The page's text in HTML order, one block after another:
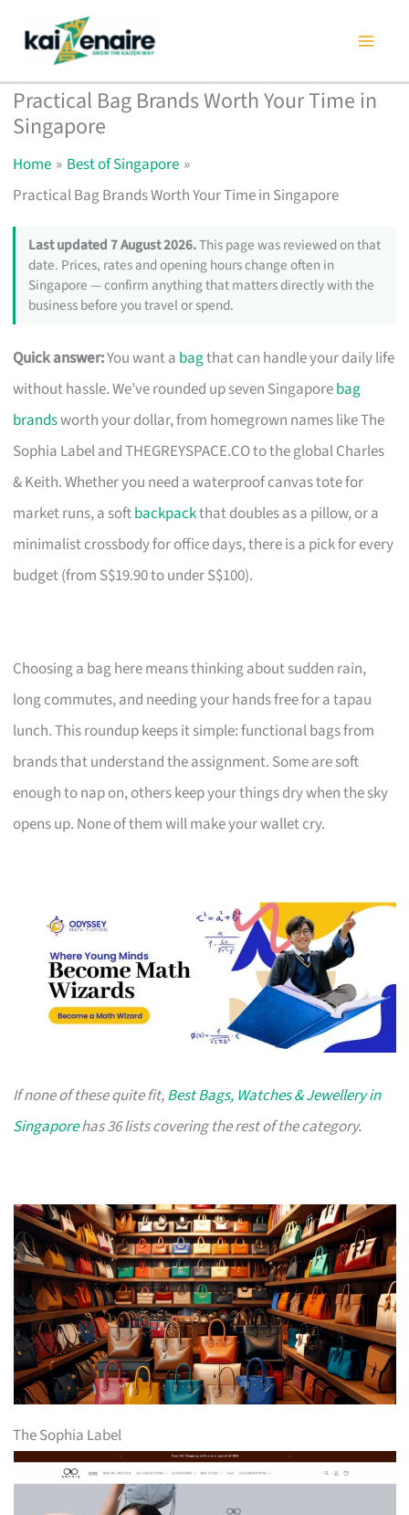
content
Practical Bag Brands Worth Your Time in
Singapore
Home
Best of Singapore
Practical Bag Brands Worth Your Time in Singapore
Last updated 7 August 2026.This page was reviewed on that
date. Prices, rates and opening hours change often in
Singapore — confirm anything that matters directly with the
business before you travel or spend.
Quick answer:You want a bagthat can handle your daily life
without hassle. We’ve rounded up seven Singaporebag
brandsworth your dollar, from homegrown names like The
Sophia Label and THEGREYSPACE.CO to the global Charles
& Keith. Whether you need a waterproof canvas tote for
market runs, a softbackpackthat doubles as a pillow, or a
minimalist crossbody for office days, there is a pick for every
budget (from S$19.90 to under S$100).
Choosing a bag here means thinking about sudden rain,
long commutes, and needing your hands free for a tapau
lunch. This roundup keeps it simple: functional bags from
brands that understand the assignment. Some are soft
enough to nap on, others keep your things dry when the sky
opens up. None of them will make your wallet cry.
If none of these quite fit,Best Bags, Watches & Jewellery in
Singaporehas 36 lists covering the rest of the category.
The Sophia Label